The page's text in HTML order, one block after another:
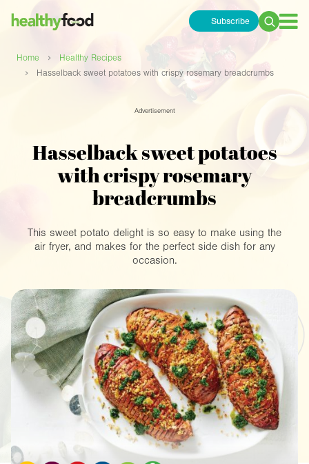
Subscribe
Search
Home › Healthy Recipes
› Hasselback sweet potatoes with crispy rosemary breadcrumbs
Advertisement
Hasselback sweet potatoes
with crispy rosemary
breadcrumbs
This sweet potato delight is so easy to make using the
air fryer, and makes for the perfect side dish for any
occasion.